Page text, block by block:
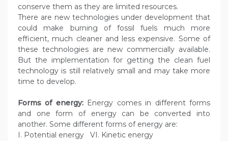
conserve them as they are limited resources.
There are new technologies under development that
could make burning of fossil fuels much more
efficient, much cleaner and less expensive. Some of
these technologies are new commercially available.
But the implementation for getting the clean fuel
technology is still relatively small and may take more
time to develop.
Forms of energy:Energy comes in different forms
and one form of energy can be converted into
another. Some different forms of energy are:
I. Potential energy VI. Kinetic energy